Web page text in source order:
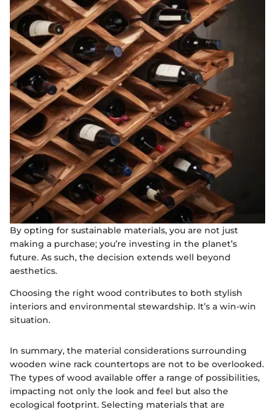
By opting for sustainable materials, you are not just
making a purchase; you’re investing in the planet’s
future. As such, the decision extends well beyond
aesthetics.
Choosing the right wood contributes to both stylish
interiors and environmental stewardship. It’s a win-win
situation.
In summary, the material considerations surrounding
wooden wine rack countertops are not to be overlooked.
The types of wood available offer a range of possibilities,
impacting not only the look and feel but also the
ecological footprint. Selecting materials that are